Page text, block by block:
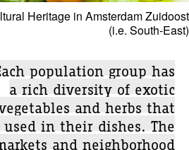
Heritage in Amsterdam Zuidoost
(i.e. South-East)
population group has
a rich diversity of exotic
and herbs that
used in their dishes. The
and neighborhood